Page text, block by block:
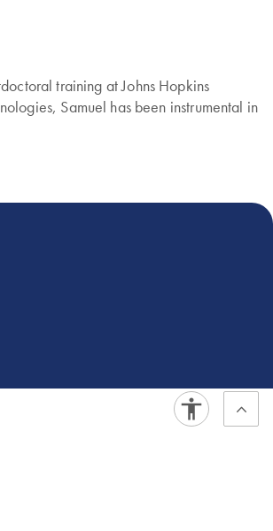
training at Johns Hopkins
Samuel has been instrumental in